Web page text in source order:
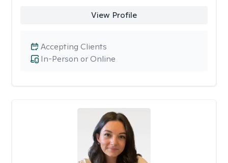
View Profile
In-Person or Online
Accepting Clients